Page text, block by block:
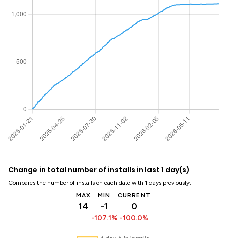
Change in total number of installs in last 1 day(s)
Compares the number of installs on each date with 1 days previously:
MAX
14
MIN
-1
-107.1%
CURRENT
0
-100.0%